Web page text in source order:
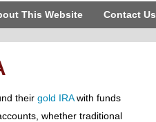
This Website Contact Us
their gold IRAwith funds
whether traditional